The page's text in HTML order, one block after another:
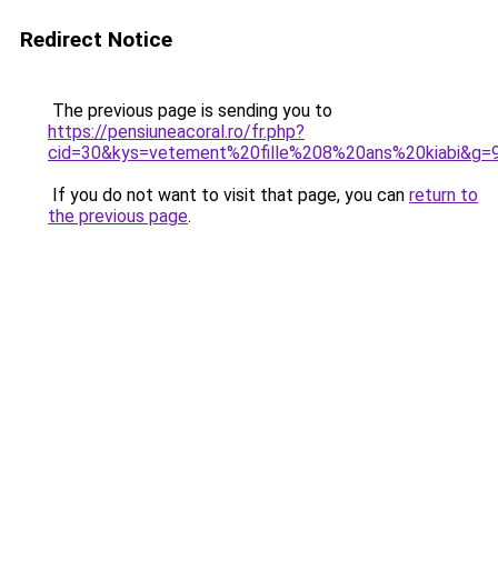
Redirect Notice
The previous page is sending you to
https://pensiuneacoral.ro/fr.php?
If you do not want to visit that page, you can return to
the previous page.